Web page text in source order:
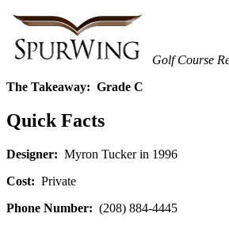
Golf Course
The Takeaway: Grade C
Quick Facts
Designer: Myron Tucker in 1996
Cost: Private
Phone Number: (208) 884-4445